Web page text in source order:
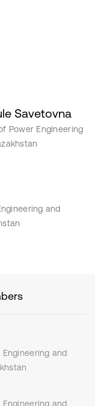
Savetovna
Power Engineering
and
and
and